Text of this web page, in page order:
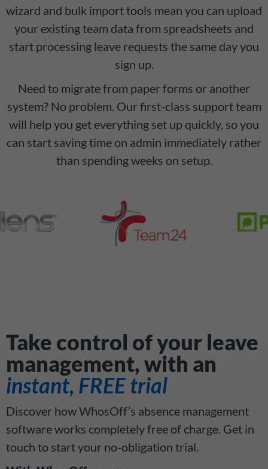
wizard and bulk import tools mean you can upload
your existing team data from spreadsheets and
start processing leave requests the same day you
sign up.
Need to migrate from paper forms or another
system? No problem. Our first-class support team
will help you get everything set up quickly, so you
can start saving time on admin immediately rather
than spending weeks on setup.
Take control of your leave
management, with an
instant, FREE trial
Discover how WhosOff’s absence management
software works completely free of charge. Get in
touch to start your no-obligation trial.